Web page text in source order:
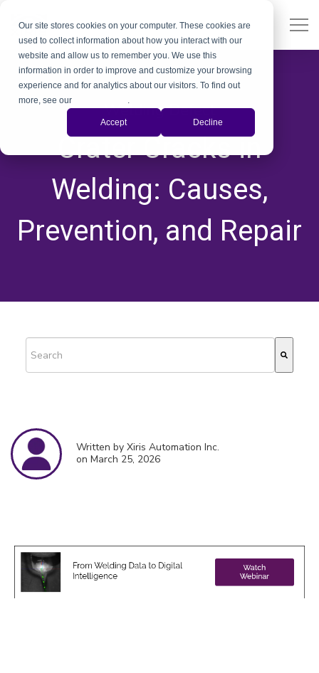
Our site stores cookies on your computer. These cookies are
used to collect information about how you interact with our
website and allow us to remember you. We use this
information in order to improve and customize your browsing
experience and for analytics about our visitors. To find out
more, see our
.
Accept Decline
Welding Defect
Crater Cracks in
Welding: Causes,
Prevention, and Repair
Written by Xiris Automation Inc.
on March 25, 2026